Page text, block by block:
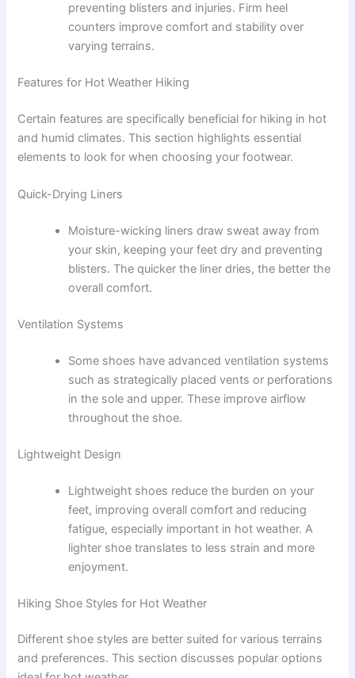
preventing blisters and injuries. Firm heel
counters improve comfort and stability over
varying terrains.
Features for Hot Weather Hiking
Certain features are specifically beneficial for hiking in hot
and humid climates. This section highlights essential
elements to look for when choosing your footwear.
Quick-Drying Liners
Moisture-wicking liners draw sweat away from
your skin, keeping your feet dry and preventing
blisters. The quicker the liner dries, the better the
overall comfort.
Ventilation Systems
Some shoes have advanced ventilation systems
such as strategically placed vents or perforations
in the sole and upper. These improve airflow
throughout the shoe.
Lightweight Design
Lightweight shoes reduce the burden on your
feet, improving overall comfort and reducing
fatigue, especially important in hot weather. A
lighter shoe translates to less strain and more
enjoyment.
Hiking Shoe Styles for Hot Weather
Different shoe styles are better suited for various terrains
and preferences. This section discusses popular options